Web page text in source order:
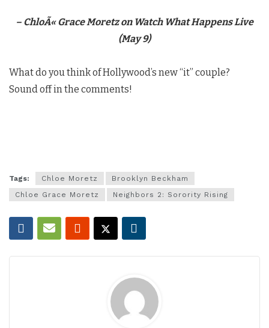
– ChloÃ«Grace Moretz on Watch What Happens Live
(May 9)
What do you think of Hollywood’s new “it” couple?
Sound off in the comments!
Tags: Chloe Moretz
Brooklyn Beckham
Chloe Grace Moretz
Neighbors 2: Sorority Rising